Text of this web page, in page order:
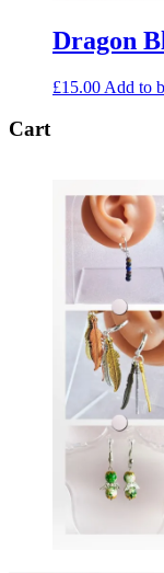
Dragon
£15.00 Add to
Cart